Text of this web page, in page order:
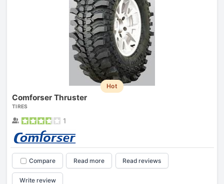
Hot
Comforser Thruster
TIRES
1
Compare Read more Read reviews
Write review